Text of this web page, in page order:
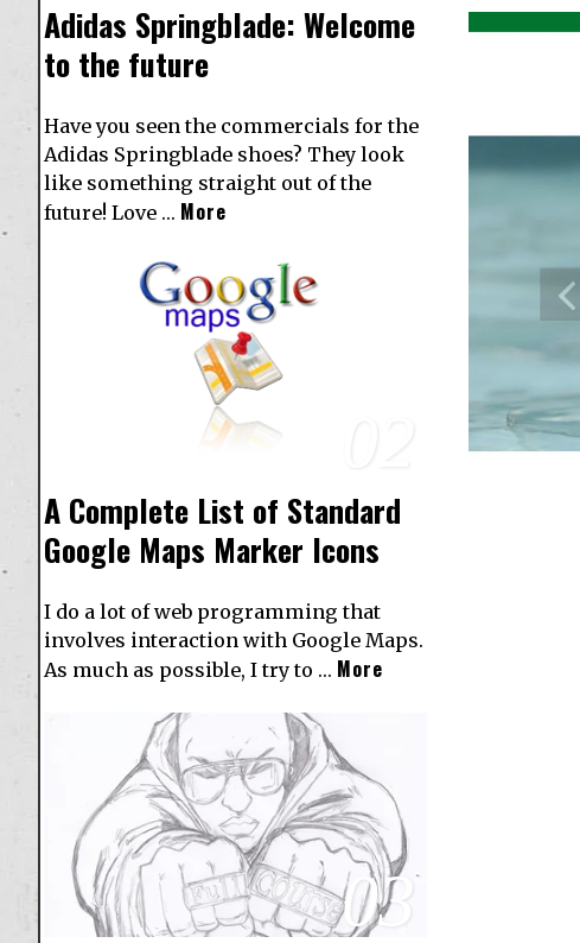
Adidas Springblade: Welcome
to the future
Have you seen the commercials for the
Adidas Springblade shoes? They look
like something straight out of the
future! Love … More
A Complete List of Standard
Google Maps Marker Icons
I do a lot of web programming that
involves interaction with Google Maps.
As much as possible, I try to … More
03